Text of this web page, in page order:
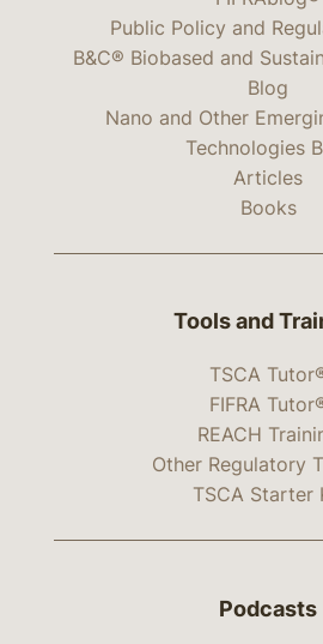
Public Policy and
B&C® Biobased and
Blog
Nano and Other
Technologies
Articles
Books
Tools and
TSCA
FIFRA
REACH
Other Regulatory
TSCA Starter
Podcasts